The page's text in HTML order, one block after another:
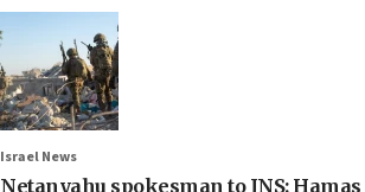
Israel News
Netanyahu spokesman to JNS: